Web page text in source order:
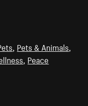
, Pets & Animals,
, Peace